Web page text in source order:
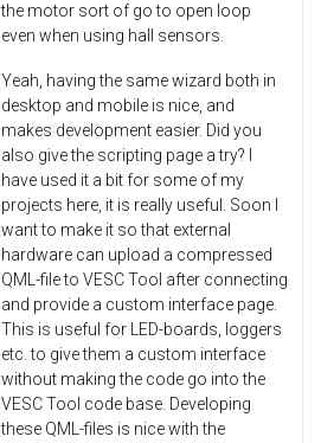
the motor sort of go to open loop
even when using hall sensors.
Yeah, having the same wizard both in
desktop and mobile is nice, and
makes development easier. Did you
also give the scripting page a try? I
have used it a bit for some of my
projects here, it is really useful. Soon I
want to make it so that external
hardware can upload a compressed
QML-file to VESC Tool after connecting
and provide a custom interface page.
This is useful for LED-boards, loggers
etc. to give them a custom interface
without making the code go into the
VESC Tool code base. Developing
these QML-files is nice with the